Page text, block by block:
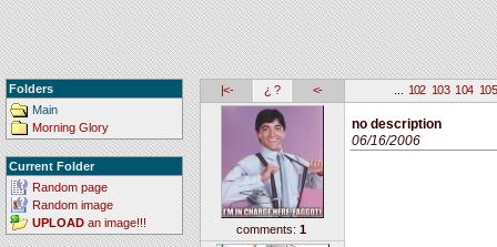
Folders
Main
Morning Glory
Current Folder
Random page
Random image
UPLOAD an image!!!
|<- ¿ ? <- 102 103 104 105
comments: 1
no description
06/16/2006